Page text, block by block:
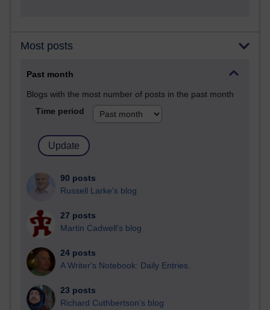
Most posts
Past month
Blogs with the most number of posts in the past month
Time period
90 posts
Russell Larke's blog
27 posts
Martin Cadwell's blog
24 posts
A Writer's Notebook: Daily Entries.
23 posts
Richard Cuthbertson's blog